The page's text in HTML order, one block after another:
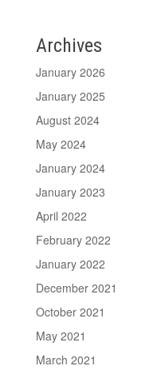
Archives
January 2026
January 2025
August 2024
May 2024
January 2024
January 2023
April 2022
February 2022
January 2022
December 2021
October 2021
May 2021
March 2021